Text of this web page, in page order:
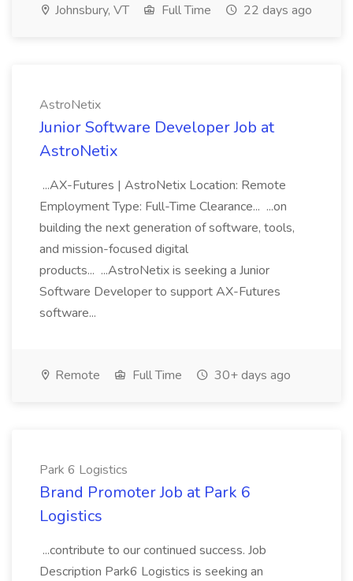
Johnsbury, VT Full Time 22 days ago
AstroNetix
Junior Software Developer Job at
AstroNetix
...AX-Futures | AstroNetix Location: Remote
Employment Type: Full-Time Clearance... ...on
building the next generation of software, tools,
and mission-focused digital
products... ...AstroNetix is seeking a Junior
Software Developer to support AX-Futures
software...
Remote Full Time 30+ days ago
Park 6 Logistics
Brand Promoter Job at Park 6
Logistics
...contribute to our continued success. Job
Description Park6 Logistics is seeking an